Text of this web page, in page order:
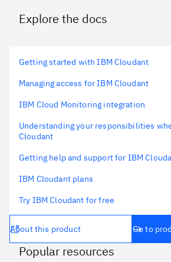
Explore the docs
Getting started with IBM Cloudant
Managing access for IBM Cloudant
IBM Cloud Monitoring integration
Understanding your responsibilities
Cloudant
Getting help and support for IBM
IBM Cloudant plans
Try IBM Cloudant for free
About this product Go to
Popular resources